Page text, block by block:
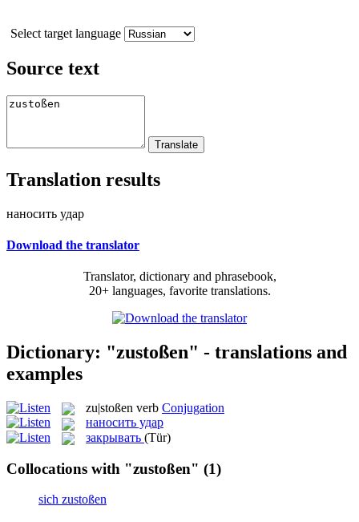
Select target language
Source text
Translation results
наносить удар
Download the translator
Translator, dictionary and phrasebook,
20+ languages, favorite translations.
Dictionary: "zustoßen" - translations and
examples
zu|stoßen verb Conjugation
наносить удар
закрывать (Tür)
Collocations with "zustoßen" (1)
sich zustoßen